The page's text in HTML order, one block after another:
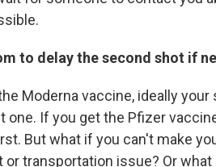
to delay the second shot if
Moderna vaccine, ideally
one. If you get the Pfizer
But what if you can't make
transportation issue? Or